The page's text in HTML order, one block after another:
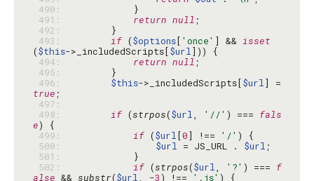
490:
491:
return null
492:
493:
if ($options[ 'once' ] && isset
($this->_includedScripts[$url
494:
return null
495:
496:
$this->_includedScripts[$url
true
497:
498:
if (strpos($url, '//' ) === fals
e
499:
if ($url[0] !== '/'
500:
$url = JS_URL . $url
501:
502:
if (strpos($url, '?' ) === f
alse && substr($url, -3) !== '.js'